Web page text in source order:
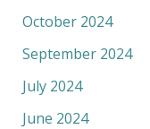
October 2024
September 2024
July 2024
June 2024